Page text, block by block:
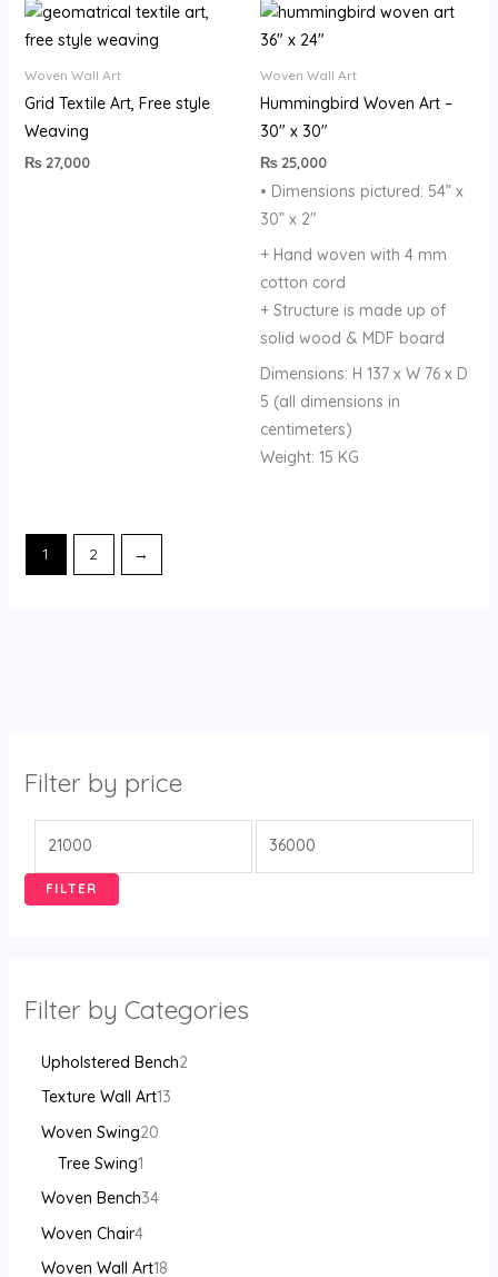
Filter by price
FILTER
Filter by Categories
Upholstered Bench2
Texture Wall Art13
Woven Swing20
Tree Swing1
Woven Bench34
Woven Chair4
Woven Wall Art18
Woven Wall Art
Grid Textile Art, Free style
Weaving
₨27,000
Woven Wall Art
Hummingbird Woven Art –
30″ x 30″
₨25,000
• Dimensions pictured: 54” x
30” x 2″
+ Hand woven with 4 mm
cotton cord
+ Structure is made up of
solid wood & MDF board
Dimensions: H 137 x W 76 x D
5 (all dimensions in
centimeters)
Weight: 15 KG
1 2 →